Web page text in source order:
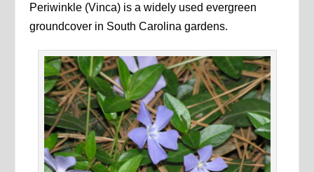
Periwinkle (Vinca) is a widely used evergreen
groundcover in South Carolina gardens.